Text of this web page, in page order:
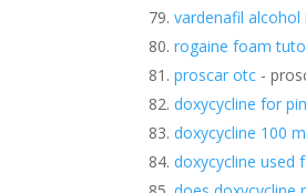
vardenafil alcohol
rogaine foam
proscar otc -
doxycycline for
doxycycline 100
doxycycline used